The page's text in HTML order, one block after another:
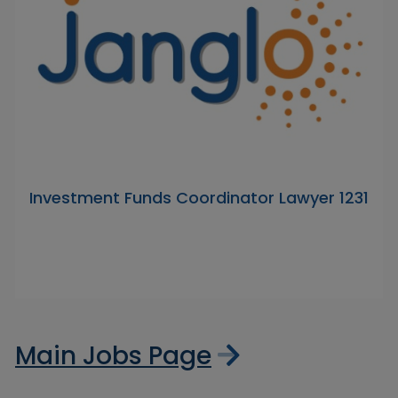
Investment Funds Coordinator Lawyer 1231
Main Jobs Page